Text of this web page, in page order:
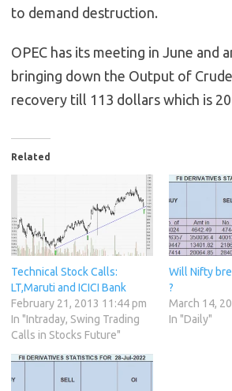
to demand destruction.
OPEC has its meeting in June and
bringing down the Output of
recovery till 113 dollars which is
Related
Technical Stock Calls:
LT,Maruti and ICICI Bank
February 21, 2013 11:44 pm
In "Intraday, Swing Trading
Calls in Stocks Future"
Will Nifty
?
March 14,
In "Daily"